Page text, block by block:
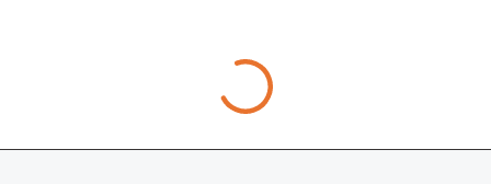
“Joie de Vivre” Instills Creativity, Joy,